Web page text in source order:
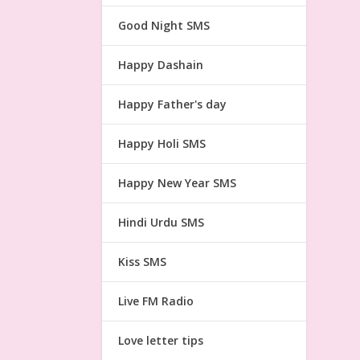
Good Night SMS
Happy Dashain
Happy Father's day
Happy Holi SMS
Happy New Year SMS
Hindi Urdu SMS
Kiss SMS
Live FM Radio
Love letter tips